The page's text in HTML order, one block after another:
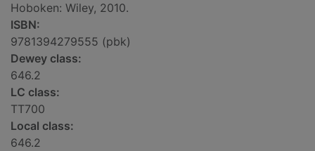
Hoboken: Wiley, 2010.
ISBN:
9781394279555 (pbk)
Dewey class:
646.2
LC class:
TT700
Local class:
646.2